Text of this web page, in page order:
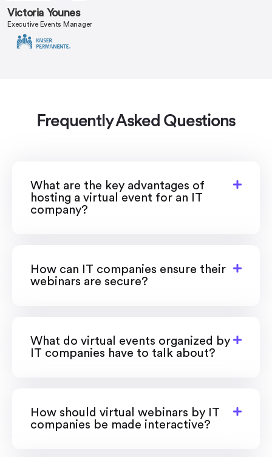
Victoria Younes
Executive Events Manager
Frequently Asked Questions
What are the key advantages of
hosting a virtual event for an IT
company?
How can IT companies ensure their
webinars are secure?
What do virtual events organized by
IT companies have to talk about?
How should virtual webinars by IT
companies be made interactive?